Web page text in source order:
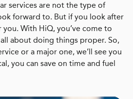
services are not the type of
forward to. But if you look after
you. With HiQ, you’ve come to
about doing things proper. So,
or a major one, we’ll see you
you can save on time and fuel